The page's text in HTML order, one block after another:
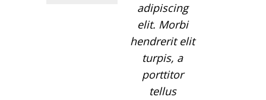
adipiscing
elit. Morbi
hendrerit elit
turpis, a
porttitor
tellus